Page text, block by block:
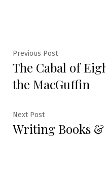
Post
navigation
Previous PostPrevious
post:
The Cabal of
the MacGuffin
Next PostNext
post:
Writing Books &